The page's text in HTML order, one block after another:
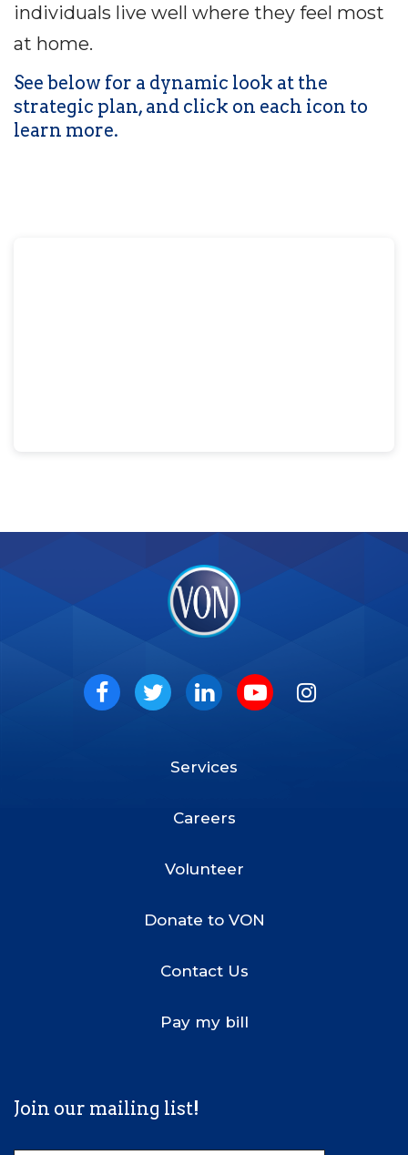
individuals live well where they feel most
at home.
See below for a dynamic look at the
strategic plan, and click on each icon to
learn more.
Social
Services
Careers
Volunteer
Donate to VON
Contact Us
Pay my bill
Join our mailing list!